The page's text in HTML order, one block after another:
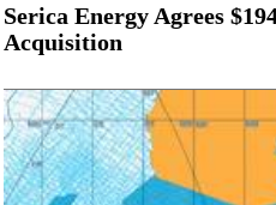
Serica Energy Agrees
Acquisition